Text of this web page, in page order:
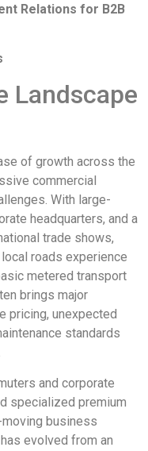
Relations for B2B
Landscape
of growth across the
commercial
With large-
headquarters, and a
trade shows,
roads experience
metered transport
brings major
pricing, unexpected
standards
and corporate
specialized premium
moving business
evolved from an